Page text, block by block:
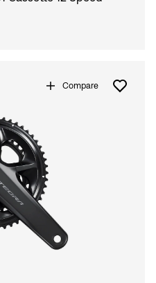
Compare